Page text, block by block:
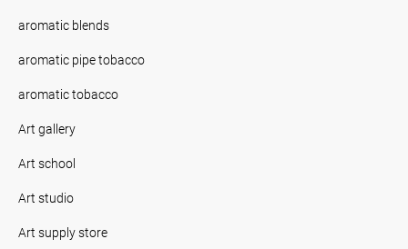
aromatic blends
aromatic pipe tobacco
aromatic tobacco
Art gallery
Art school
Art studio
Art supply store